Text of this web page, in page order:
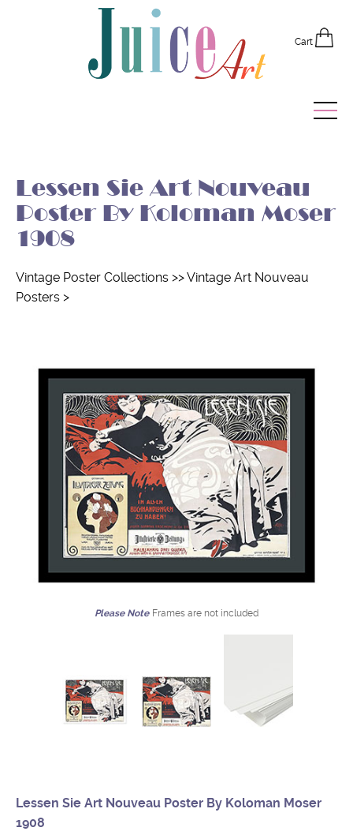
Cart
Vintage Posters
Recently Added
Lessen Sie Art Nouveau
Poster By Koloman Moser
1908
Vintage Poster Collections >>Vintage Art Nouveau
Posters >
Please Note Frames are not included
Lessen Sie Art Nouveau Poster By Koloman Moser
1908